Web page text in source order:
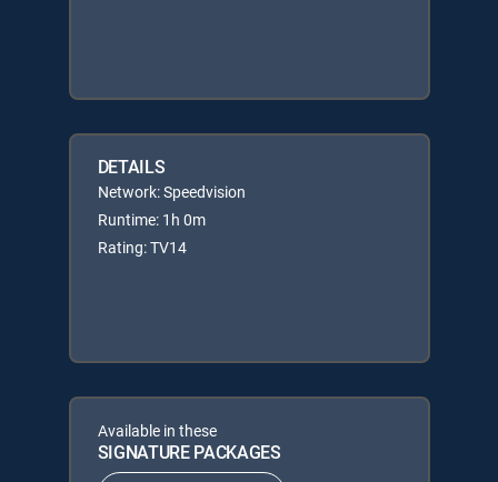
DETAILS
Network: Speedvision
Runtime: 1h 0m
Rating: TV14
Available in these
SIGNATURE PACKAGES